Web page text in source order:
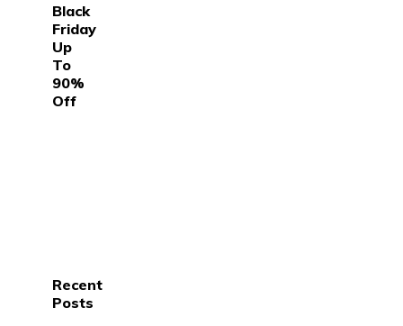
Black
Friday
Up
To
90%
Off
Recent
Posts